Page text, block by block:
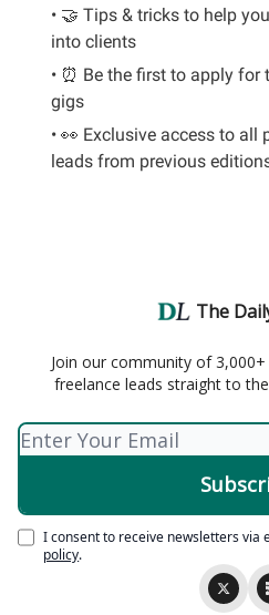
• 🤝 Tips & tricks to help
into clients
• ⏰ Be the first to apply for
gigs
• 👀 Exclusive access to all
leads from previous
The
Join our community of
freelance leads straight to
I consent to receive newsletters via
policy.